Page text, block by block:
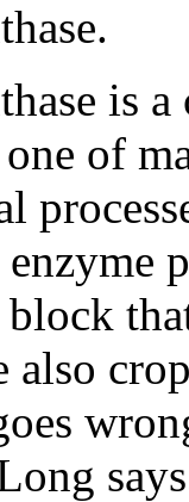
is
of
enzyme
also